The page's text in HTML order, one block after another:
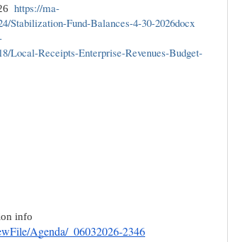
https://ma-
Stabilization-Fund-Balances-4-30-2026docx
Local-Receipts-Enterprise-Revenues-Budget-
info
Agenda/_06032026-2346